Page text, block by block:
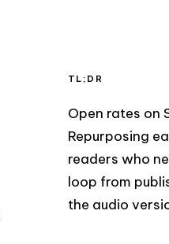
TL;DR
Open rates on
Repurposing
readers who
loop from
the audio